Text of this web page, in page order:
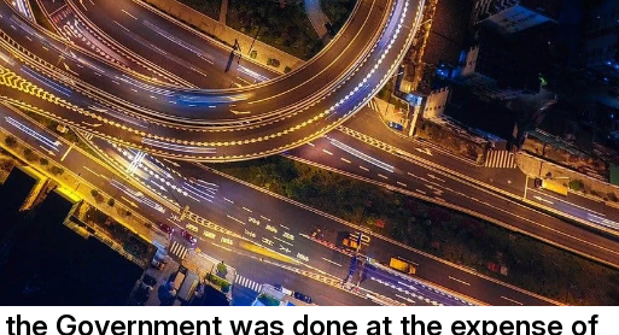
Government was done at the expense of